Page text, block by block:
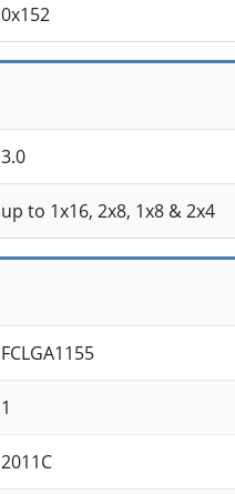
0x152
3.0
up to 1x16, 2x8, 1x8 & 2x4
FCLGA1155
1
2011C